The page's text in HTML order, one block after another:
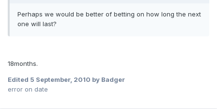
Perhaps we would be better of betting on how long the next
one will last?
18months.
Edited 5 September, 2010 by Badger
error on date